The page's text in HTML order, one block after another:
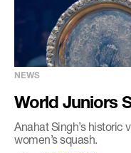
World Juniors
Anahat Singh’s historic
women’s squash.
NEWS